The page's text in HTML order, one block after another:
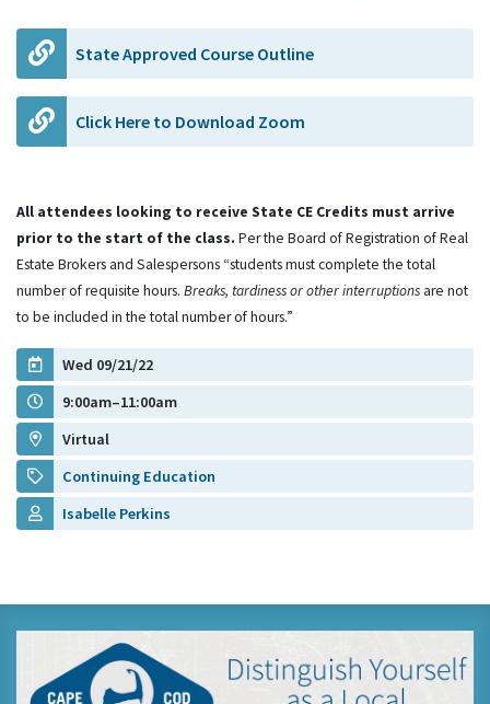
State Approved Course Outline
Click Here to Download Zoom
All attendees looking to receive State CE Credits must arrive
prior to the start of the class. Per the Board of Registration of Real
Estate Brokers and Salespersons “students must complete the total
number of requisite hours. Breaks, tardiness or other interruptions are not
to be included in the total number of hours.”
Wed 09/21/22
9:00am–11:00am
Virtual
Continuing Education
Isabelle Perkins